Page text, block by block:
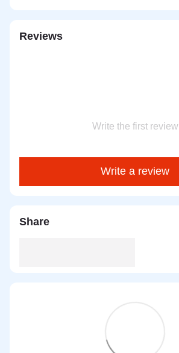
Reviews
Write the first review
Write a review
Share